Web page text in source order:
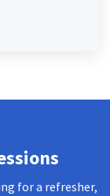
for a refresher,